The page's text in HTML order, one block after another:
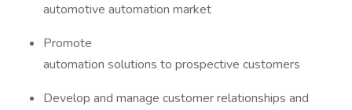
automotive automation market
Promote
automation solutions to prospective customers
Develop and manage customer relationships and